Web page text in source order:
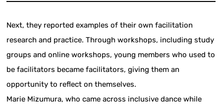
Next, they reported examples of their own facilitation
research and practice. Through workshops, including study
groups and online workshops, young members who used to
be facilitators became facilitators, giving them an
opportunity to reflect on themselves.
Marie Mizumura, who came across inclusive dance while